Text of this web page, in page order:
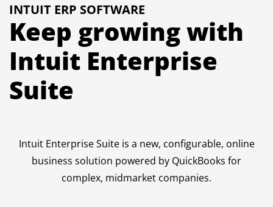
INTUIT ERP SOFTWARE
Keep growing with
Intuit Enterprise
Suite
Intuit Enterprise Suite is a new, configurable, online
business solution powered by QuickBooks for
complex, midmarket companies.